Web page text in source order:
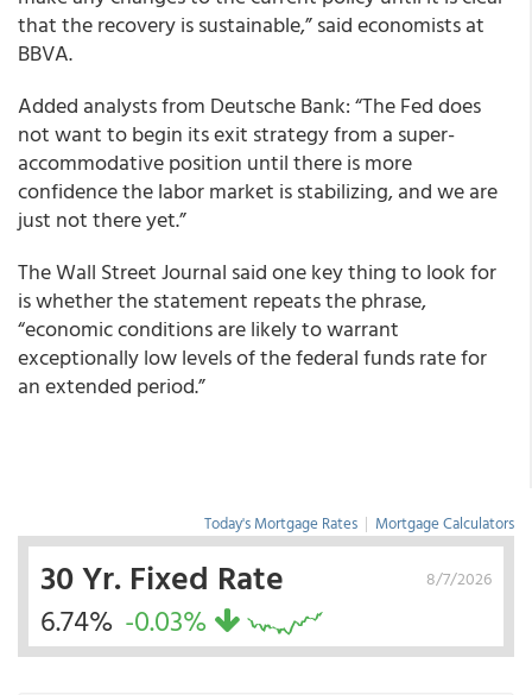
that the recovery is sustainable,” said economists at
BBVA.
Added analysts from Deutsche Bank: “The Fed does
not want to begin its exit strategy from a super-
accommodative position until there is more
confidence the labor market is stabilizing, and we are
just not there yet.”
The Wall Street Journal said one key thing to look for
is whether the statement repeats the phrase,
“economic conditions are likely to warrant
exceptionally low levels of the federal funds rate for
an extended period.”
Today's Mortgage Rates | Mortgage Calculators
8/7/2026
30 Yr. Fixed Rate
6.74% -0.03%